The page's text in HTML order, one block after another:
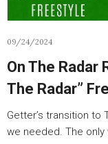
09/24/2024
On The Radar
The Radar”
Getter’s transition to
we needed. The only